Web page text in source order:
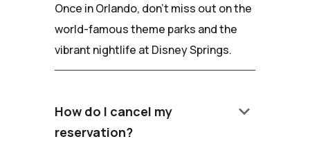
Once in Orlando, don't miss out on the
world-famous theme parks and the
vibrant nightlife at Disney Springs.
How do I cancel my
reservation?
keyboard_arrow_down